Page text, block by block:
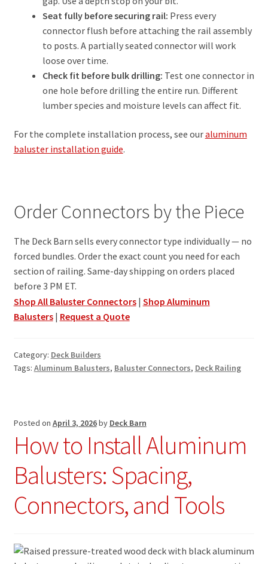
Seat fully before securing rail: Press every
connector flush before attaching the rail assembly
to posts. A partially seated connector will work
loose over time.
Check fit before bulk drilling: Test one connector in
one hole before drilling the entire run. Different
lumber species and moisture levels can affect fit.
For the complete installation process, see ouraluminum
baluster installation guide.
Order Connectors by the Piece
The Deck Barn sells every connector type individually — no
forced bundles. Order the exact count you need for each
section of railing. Same-day shipping on orders placed
before 3 PM ET.
Shop All Baluster Connectors| Shop Aluminum
Balusters| Request a Quote
Category: Deck Builders
Tags: Aluminum Balusters, Baluster Connectors, Deck Railing
Posted on April 3, 2026by Deck Barn
How to Install Aluminum
Balusters: Spacing,
Connectors, and Tools